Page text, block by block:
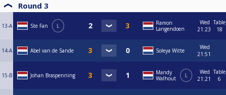
Round 3
13-A Ste Fan L
Ramon
Langendoen
Wed
21:23
Table
18
14-A Abel van de Sande Soleya Witte
Wed
21:51
15-B Johan Braspenning
Mandy
Walhout
L
Wed
21:21
Table
6